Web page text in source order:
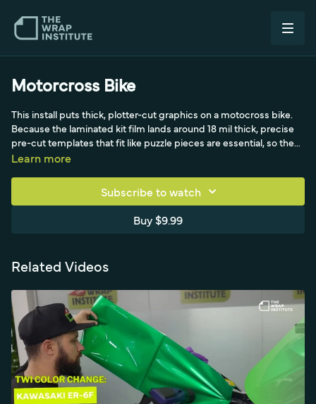
Motorcross Bike
This install puts thick, plotter-cut graphics on a motocross bike.
Because the laminated kit film lands around 18 mil thick, precise
pre-cut templates that fit like puzzle pieces are essential, so the
print is laminated, plotted and weeded ahead of time for an easy
under its thick lamination and still removes cleanly is ideal. Rainer
wraps a friend's bike in Germany section by section rather than
doing a full removal, degreasing and clearing adhesive residue,
Learn more
Subscribe to watch
Buy $9.99
Related Videos